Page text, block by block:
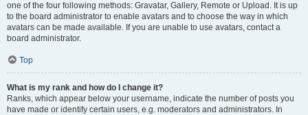
one of the four following methods: Gravatar, Gallery, Remote or Upload. It is up
to the board administrator to enable avatars and to choose the way in which
avatars can be made available. If you are unable to use avatars, contact a
board administrator.
Top
What is my rank and how do I change it?
Ranks, which appear below your username, indicate the number of posts you
have made or identify certain users, e.g. moderators and administrators. In